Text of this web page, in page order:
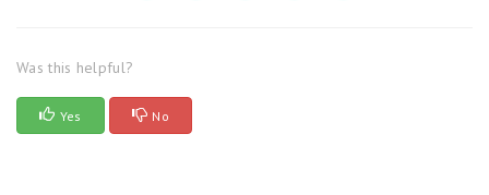
Was this helpful?
Yes No